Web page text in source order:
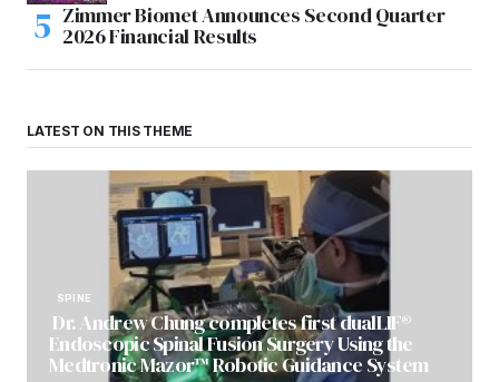
Zimmer Biomet Announces Second Quarter
2026 Financial Results
LATEST ON THIS THEME
SPINE
Dr. Andrew Chung completes first dualLIF®
Endoscopic Spinal Fusion Surgery Using the
Medtronic Mazor™ Robotic Guidance System